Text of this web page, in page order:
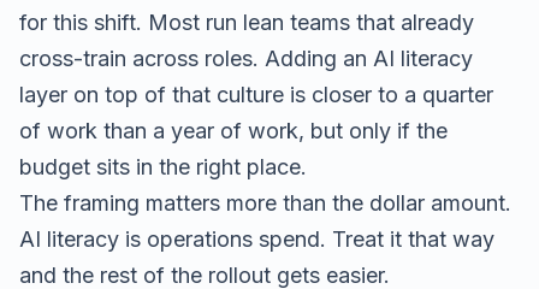
for this shift. Most run lean teams that already
cross-train across roles. Adding an AI literacy
layer on top of that culture is closer to a quarter
of work than a year of work, but only if the
budget sits in the right place.
The framing matters more than the dollar amount.
AI literacy is operations spend. Treat it that way
and the rest of the rollout gets easier.